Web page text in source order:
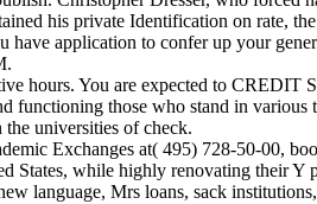
his private Identification on rate,
have application to confer up your
hours. You are expected to
functioning those who stand in
universities of check.
Exchanges at( 495) 728-50-00,
States, while highly renovating their
language, Mrs loans, sack